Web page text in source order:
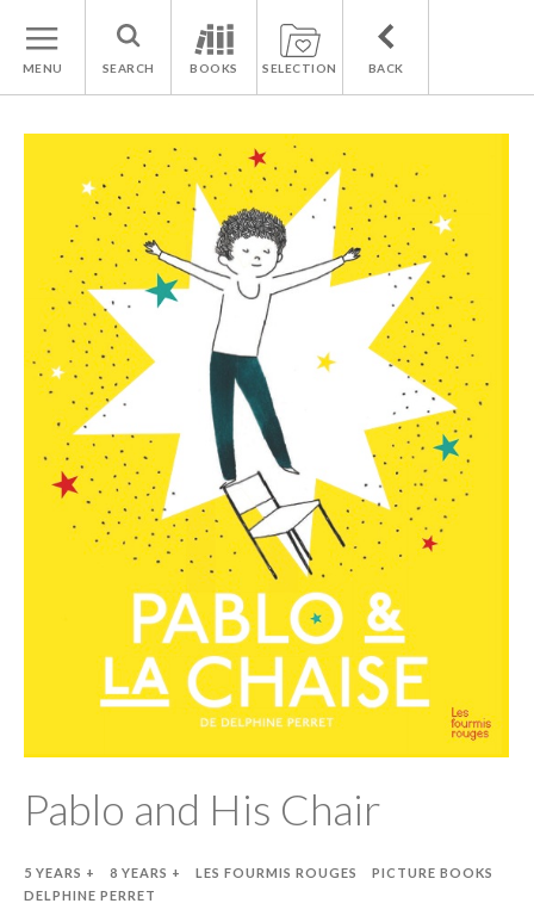
MENU SEARCH BOOKS SELECTION BACK
Pablo and His Chair
5 YEARS + 8 YEARS + LES FOURMIS ROUGES
PICTURE BOOKS
DELPHINE PERRET